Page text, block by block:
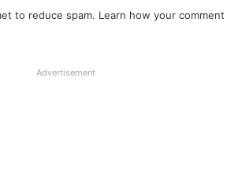
to reduce spam. Learn how your comment
Advertisement